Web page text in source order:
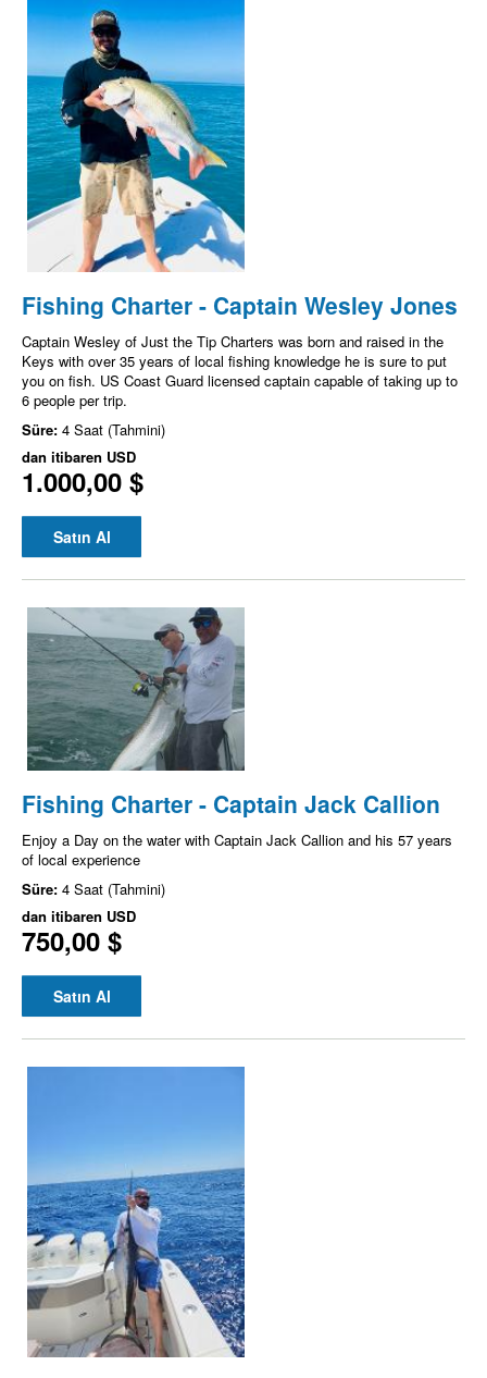
Fishing Charter - Captain Wesley Jones
Captain Wesley of Just the Tip Charters was born and raised in the
Keys with over 35 years of local fishing knowledge he is sure to put
you on fish. US Coast Guard licensed captain capable of taking up to
6 people per trip.
Süre: 4 Saat (Tahmini)
dan itibaren USD
1.000,00 $
Satın Al
Fishing Charter - Captain Jack Callion
Enjoy a Day on the water with Captain Jack Callion and his 57 years
of local experience
Süre: 4 Saat (Tahmini)
dan itibaren USD
750,00 $
Satın Al